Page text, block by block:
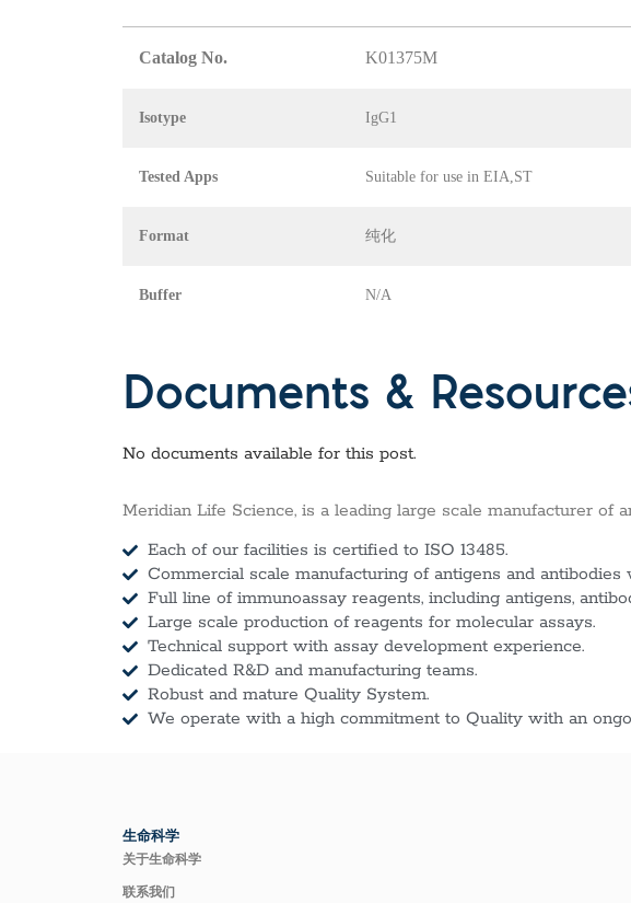
Catalog No. K01375M
Isotype IgG1
Tested Apps Suitable for use in EIA,ST
Format 纯化
Buffer N/A
Documents &
No documents available for this post.
Meridian Life Science, is a leading large scale manufacturer of
Each of our facilities is certified to ISO 13485.
Commercial scale manufacturing of antigens and
Full line of immunoassay reagents, including antigens,
Large scale production of reagents for molecular assays.
Technical support with assay development experience.
Dedicated R&D and manufacturing teams.
Robust and mature Quality System.
We operate with a high commitment to Quality with an
生命科学
关于生命科学
联系我们